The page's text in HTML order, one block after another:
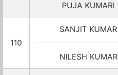
PUJA KUMARI
110
SANJIT KUMAR
NILESH KUMAR